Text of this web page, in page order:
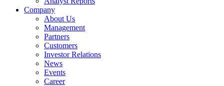
Company
About Us
Management
Partners
Customers
Investor Relations
News
Events
Career